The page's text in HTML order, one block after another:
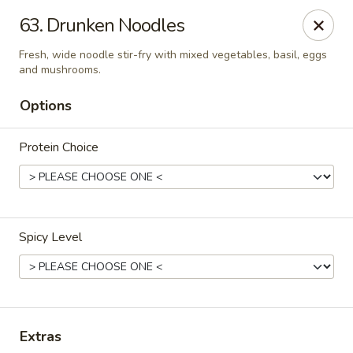
Thai Town Cuisine
1237 S High School Rd Indianapolis, IN 46241
Pick-up (High School Rd. Location)
Thai Town 1 (High School Rd)
Open 11:00AM - 8:30PM
63. Drunken Noodles
Fresh, wide noodle stir-fry with mixed vegetables, basil, eggs
and mushrooms.
Options
Protein Choice
Spicy Level
Extras